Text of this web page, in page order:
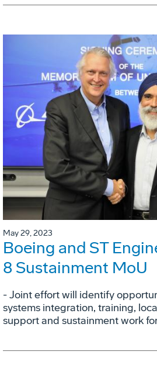
May 29, 2023
Boeing and ST
8 Sustainment MoU
- Joint effort will identify
systems integration, training,
support and sustainment work